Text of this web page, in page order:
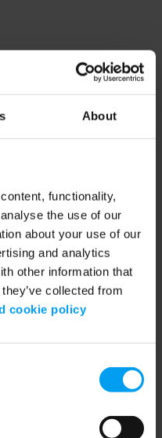
About
functionality,
the use of our
about your use of our
and analytics
other information that
collected from
cookie policy